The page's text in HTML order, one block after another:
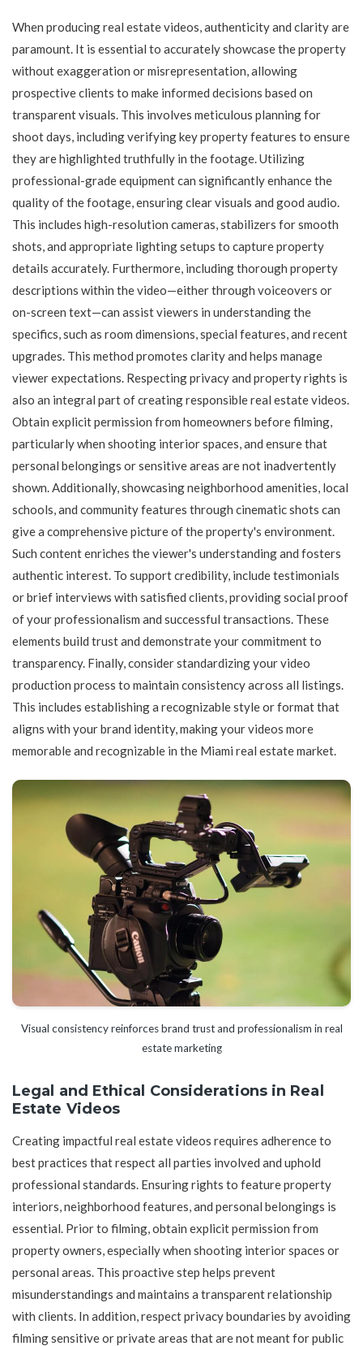
When producing real estate videos, authenticity and clarity are
paramount. It is essential to accurately showcase the property
without exaggeration or misrepresentation, allowing
prospective clients to make informed decisions based on
transparent visuals. This involves meticulous planning for
shoot days, including verifying key property features to ensure
they are highlighted truthfully in the footage. Utilizing
professional-grade equipment can significantly enhance the
quality of the footage, ensuring clear visuals and good audio.
This includes high-resolution cameras, stabilizers for smooth
shots, and appropriate lighting setups to capture property
details accurately. Furthermore, including thorough property
descriptions within the video—either through voiceovers or
on-screen text—can assist viewers in understanding the
specifics, such as room dimensions, special features, and recent
upgrades. This method promotes clarity and helps manage
viewer expectations. Respecting privacy and property rights is
also an integral part of creating responsible real estate videos.
Obtain explicit permission from homeowners before filming,
particularly when shooting interior spaces, and ensure that
personal belongings or sensitive areas are not inadvertently
shown. Additionally, showcasing neighborhood amenities, local
schools, and community features through cinematic shots can
give a comprehensive picture of the property's environment.
Such content enriches the viewer's understanding and fosters
authentic interest. To support credibility, include testimonials
or brief interviews with satisfied clients, providing social proof
of your professionalism and successful transactions. These
elements build trust and demonstrate your commitment to
transparency. Finally, consider standardizing your video
production process to maintain consistency across all listings.
This includes establishing a recognizable style or format that
aligns with your brand identity, making your videos more
memorable and recognizable in the Miami real estate market.
Visual consistency reinforces brand trust and professionalism in real
estate marketing
Legal and Ethical Considerations in Real
Estate Videos
Creating impactful real estate videos requires adherence to
best practices that respect all parties involved and uphold
professional standards. Ensuring rights to feature property
interiors, neighborhood features, and personal belongings is
essential. Prior to filming, obtain explicit permission from
property owners, especially when shooting interior spaces or
personal areas. This proactive step helps prevent
misunderstandings and maintains a transparent relationship
with clients. In addition, respect privacy boundaries by avoiding
filming sensitive or private areas that are not meant for public